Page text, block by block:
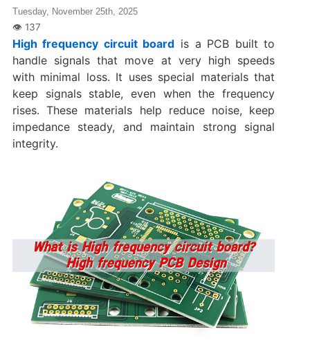
Tuesday, November 25th, 2025
High frequency circuit board is a PCB built to
handle signals that move at very high speeds
with minimal loss. It uses special materials that
keep signals stable, even when the frequency
rises. These materials help reduce noise, keep
impedance steady, and maintain strong signal
integrity.